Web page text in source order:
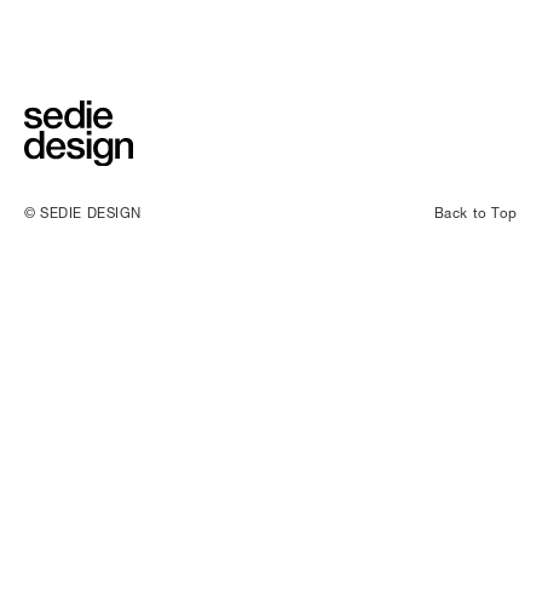
© SEDIE DESIGN Back to Top